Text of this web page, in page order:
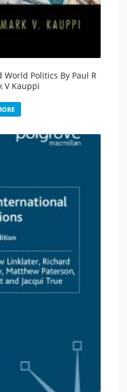
Politics By Paul R
V Kauppi